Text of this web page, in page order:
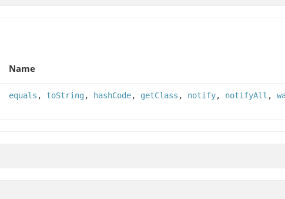
Name
equals , toString, hashCode, getClass , notify, notifyAll ,